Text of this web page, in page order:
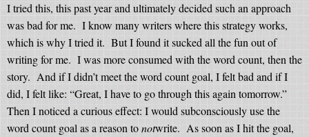
I tried this, this past year and ultimately decided such an approach
was bad for me. I know many writers where this strategy works,
which is why I tried it. But I found it sucked all the fun out of
writing for me. I was more consumed with the word count, then the
story. And if I didn’t meet the word count goal, I felt bad and if I
did, I felt like: “Great, I have to go through this again tomorrow.”
Then I noticed a curious effect: I would subconsciously use the
word count goal as a reason tonotwrite. As soon as I hit the goal,